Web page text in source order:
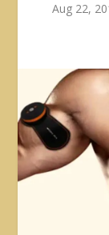
Aug 22,